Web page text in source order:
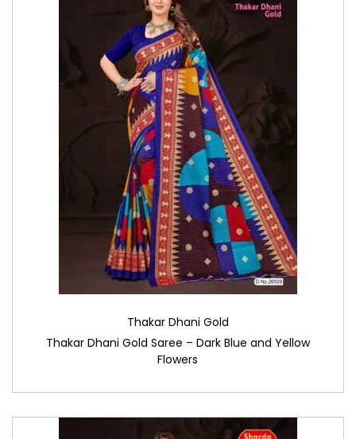
Thakar Dhani Gold
Thakar Dhani Gold Saree – Dark Blue and Yellow
Flowers